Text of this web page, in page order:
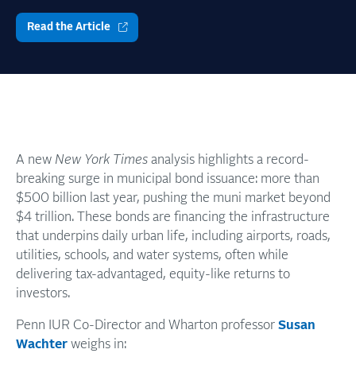
Read the Article
A new New York Times analysis highlights a record-
breaking surge in municipal bond issuance: more than
$500 billion last year, pushing the muni market beyond
$4 trillion. These bonds are financing the infrastructure
that underpins daily urban life, including airports, roads,
utilities, schools, and water systems, often while
delivering tax-advantaged, equity-like returns to
investors.
Penn IUR Co-Director and Wharton professor Susan
Wachter weighs in: